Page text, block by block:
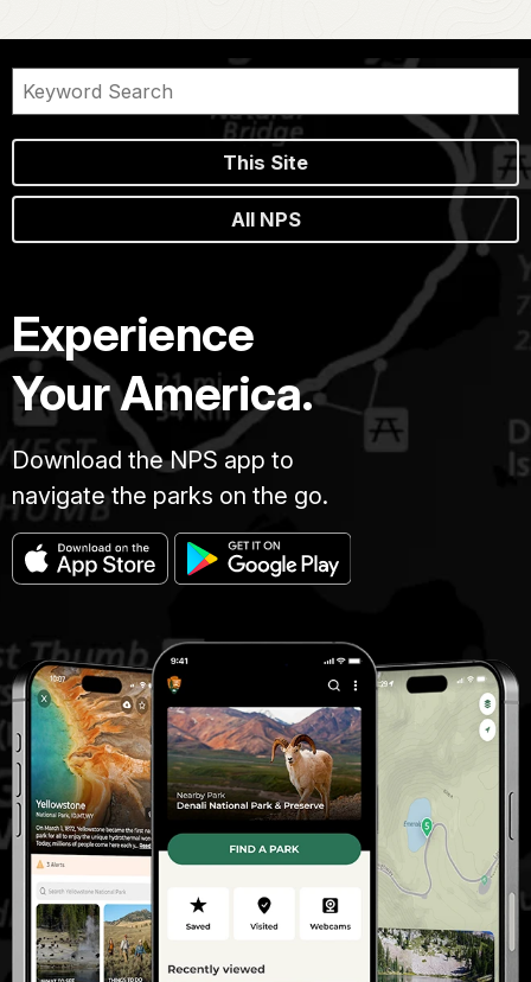
This Site
All NPS
Experience
Your America.
Download the NPS app to
navigate the parks on the go.